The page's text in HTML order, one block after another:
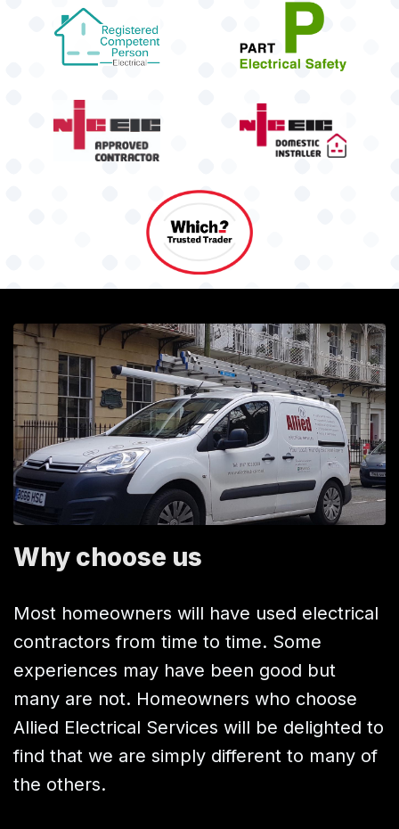
Why choose us
Most homeowners will have used electrical
contractors from time to time. Some
experiences may have been good but
many are not. Homeowners who choose
Allied Electrical Services will be delighted to
find that we are simply different to many of
the others.